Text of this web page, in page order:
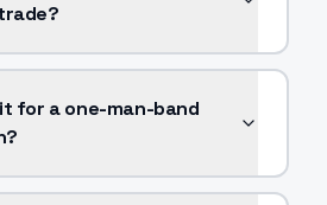
for a one-man-band